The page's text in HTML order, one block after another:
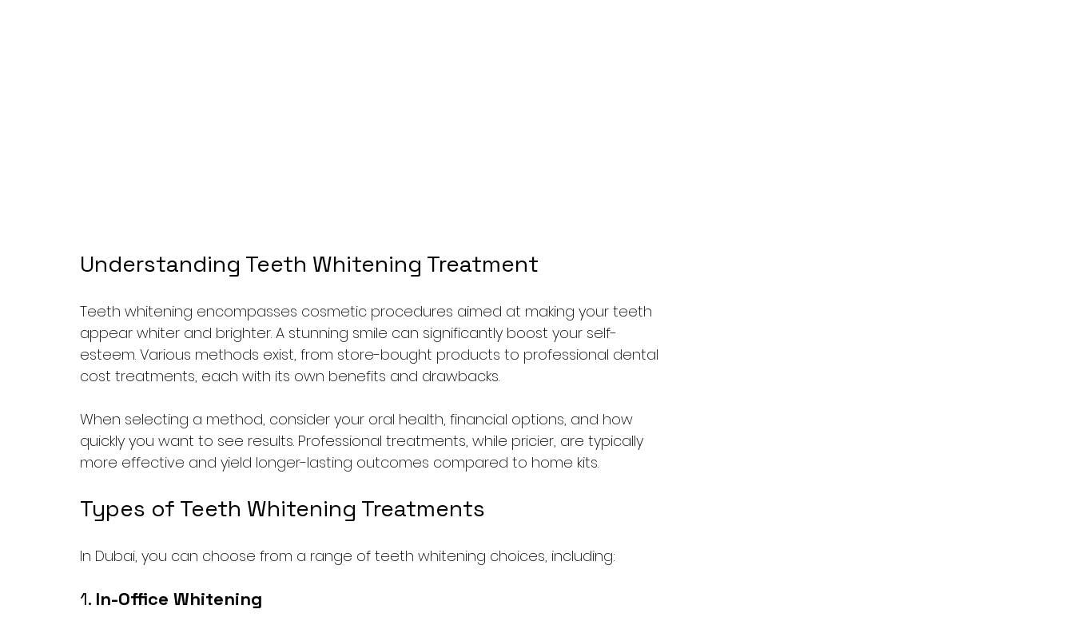
Understanding Teeth Whitening Treatment
Teeth whitening encompasses cosmetic procedures aimed at making your teeth
appear whiter and brighter. A stunning smile can significantly boost your self-
esteem. Various methods exist, from store-bought products to professional dental
cost treatments, each with its own benefits and drawbacks.
When selecting a method, consider your oral health, financial options, and how
quickly you want to see results. Professional treatments, while pricier, are typically
more effective and yield longer-lasting outcomes compared to home kits.
Types of Teeth Whitening Treatments
In Dubai, you can choose from a range of teeth whitening choices, including:
1. In-Office Whitening